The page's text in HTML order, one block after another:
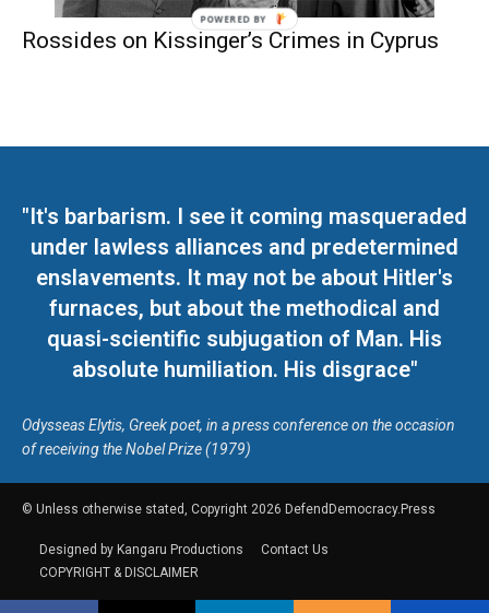
Rossides on Kissinger’s Crimes in Cyprus
"It's barbarism. I see it coming masqueraded
under lawless alliances and predetermined
enslavements. It may not be about Hitler's
furnaces, but about the methodical and
quasi-scientific subjugation of Man. His
absolute humiliation. His disgrace"
Odysseas Elytis, Greek poet, in a press conference on the occasion
of receiving the Nobel Prize (1979)
© Unless otherwise stated, Copyright 2026 DefendDemocracy.Press
Designed by Kangaru Productions
Contact Us
COPYRIGHT & DISCLAIMER
POWERED BY